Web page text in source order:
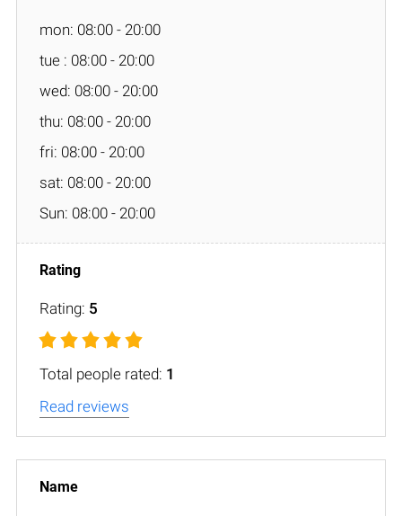
mon: 08:00 - 20:00
tue : 08:00 - 20:00
wed: 08:00 - 20:00
thu: 08:00 - 20:00
fri: 08:00 - 20:00
sat: 08:00 - 20:00
Sun: 08:00 - 20:00
Rating: 5
Total people rated: 1
Read reviews